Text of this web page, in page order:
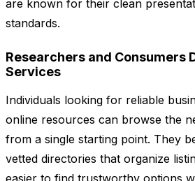
are known for their clean
standards.
Researchers and Consumers
Services
Individuals looking for reliable
online resources can browse the
from a single starting point. They
vetted directories that organize